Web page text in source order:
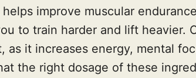
improve muscular
to train harder and lift heavier.
as it increases energy, mental
the right dosage of these